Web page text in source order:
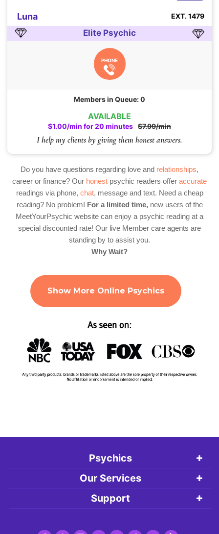
AVAILABLE
$1.00/min for 20 minutes $7.99/min
I help my clients by giving them honest answers.
Luna EXT. 1479
Elite Psychic
PHONE
Members in Queue: 0
Do you have questions regarding love and relationships,
career or finance? Our honest psychic readers offer accurate
readings via phone, chat, message and text. Need a cheap
reading? No problem! For a limited time,new users of the
MeetYourPsychic website can enjoy a psychic reading at a
special discounted rate! Our live Member care agents are
standing by to assist you.
Why Wait?
Show More Online Psychics
Psychics
Our Services
Support